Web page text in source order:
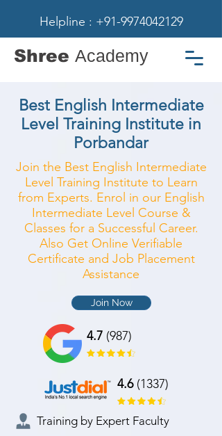
Helpline : +91-9974042129
Shree Academy
Best English Intermediate
Level Training Institute in
Porbandar
Join the Best English Intermediate
Level Training Institute to Learn
from Experts. Enrol in our English
Intermediate Level Course &
Classes for a Successful Career.
Also Get Online Verifiable
Certificate and Job Placement
Assistance
Join Now
4.7 (987)
4.6(1337)
Training by Expert Faculty